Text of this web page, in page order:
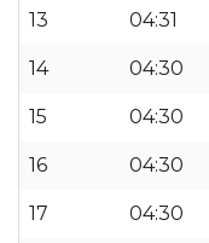
13 04:31
14 04:30
15 04:30
16 04:30
17 04:30